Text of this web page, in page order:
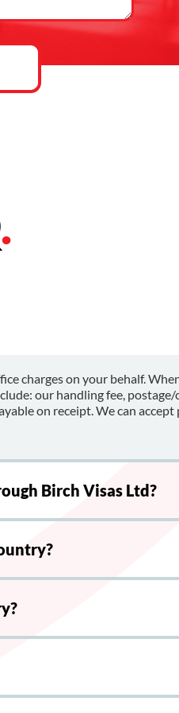
.
charges on your behalf.
our handling fee, postage/
on receipt. We can accept
Birch Visas Ltd?